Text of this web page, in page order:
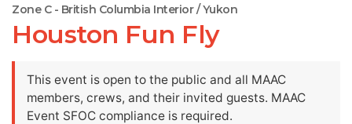
Zone C - British Columbia Interior / Yukon
Houston Fun Fly
This event is open to the public and all MAAC
members, crews, and their invited guests. MAAC
Event SFOC compliance is required.